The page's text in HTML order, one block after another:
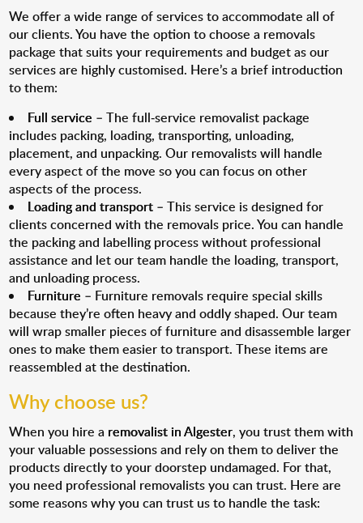
We offer a wide range of services to accommodate all of
our clients. You have the option to choose a removals
package that suits your requirements and budget as our
services are highly customised. Here’s a brief introduction
to them:
Full service – The full-service removalist package
includes packing, loading, transporting, unloading,
placement, and unpacking. Our removalists will handle
every aspect of the move so you can focus on other
aspects of the process.
Loading and transport – This service is designed for
clients concerned with the removals price. You can handle
the packing and labelling process without professional
assistance and let our team handle the loading, transport,
and unloading process.
Furniture – Furniture removals require special skills
because they’re often heavy and oddly shaped. Our team
will wrap smaller pieces of furniture and disassemble larger
ones to make them easier to transport. These items are
reassembled at the destination.
Why choose us?
When you hire a removalist in Algester, you trust them with
your valuable possessions and rely on them to deliver the
products directly to your doorstep undamaged. For that,
you need professional removalists you can trust. Here are
some reasons why you can trust us to handle the task: